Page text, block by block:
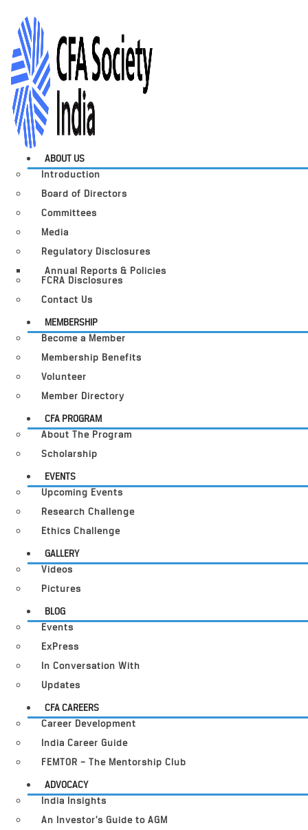
ABOUT US
Introduction
Board of Directors
Committees
Media
Regulatory Disclosures
Annual Reports & Policies
FCRA Disclosures
Contact Us
MEMBERSHIP
Become a Member
Membership Benefits
Volunteer
Member Directory
CFA PROGRAM
About The Program
Scholarship
EVENTS
Upcoming Events
Research Challenge
Ethics Challenge
GALLERY
Videos
Pictures
BLOG
Events
ExPress
In Conversation With
Updates
CFA CAREERS
Career Development
India Career Guide
FEMTOR – The Mentorship Club
ADVOCACY
India Insights
An Investor’s Guide to AGM